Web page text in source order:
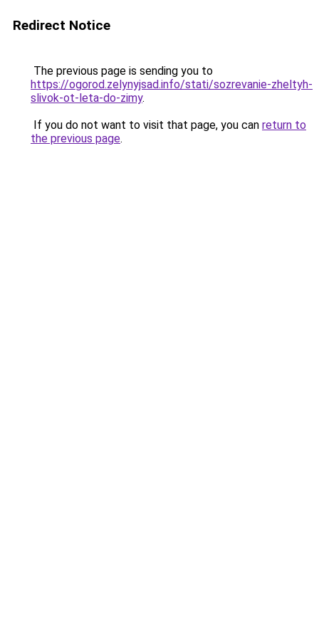
Redirect Notice
The previous page is sending you to
https://ogorod.zelynyjsad.info/stati/sozrevanie-zheltyh-
slivok-ot-leta-do-zimy.
If you do not want to visit that page, you can return to
the previous page.